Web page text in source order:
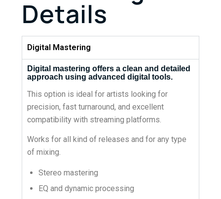
Details
Digital Mastering
Digital mastering offers a clean and detailed
approach using advanced digital tools.
This option is ideal for artists looking for
precision, fast turnaround, and excellent
compatibility with streaming platforms.
Works for all kind of releases and for any type
of mixing.
Stereo mastering
EQ and dynamic processing